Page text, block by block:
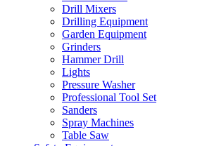
Drill Mixers
Drilling Equipment
Garden Equipment
Grinders
Hammer Drill
Lights
Pressure Washer
Professional Tool Set
Sanders
Spray Machines
Table Saw